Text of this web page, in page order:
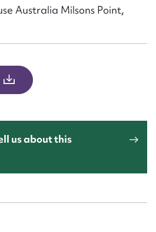
Australia Milsons Point,
us about this